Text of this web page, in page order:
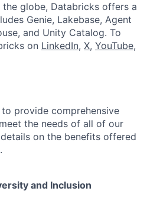
globe, Databricks offers a
Genie, Lakebase, Agent
and Unity Catalog. To
on LinkedIn, X, YouTube,
provide comprehensive
the needs of all of our
on the benefits offered
.
and Inclusion